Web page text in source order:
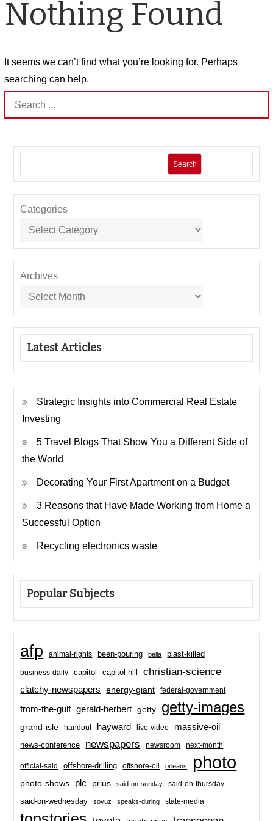
Nothing Found
It seems we can’t find what you’re looking for. Perhaps
searching can help.
Search
for:
Search
Categories
Archives
Latest Articles
Strategic Insights into Commercial Real Estate
Investing
5 Travel Blogs That Show You a Different Side of
the World
Decorating Your First Apartment on a Budget
3 Reasons that Have Made Working from Home a
Successful Option
Recycling electronics waste
Popular Subjects
afp animal-rights been-pouring bella blast-killed
business-daily capitol capitol-hill christian-science
clatchy-newspapers energy-giant federal-government
from-the-gulf gerald-herbert getty getty-images
grand-isle handout hayward live-video massive-oil
news-conference newspapers newsroom next-month
official-said offshore-drilling offshore-oil orleans photo
photo-shows plc prius said-on-sunday said-on-thursday
said-on-wednesday soyuz speaks-during state-media